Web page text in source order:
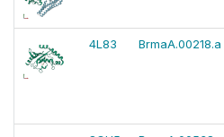
4L83 BrmaA.00218.a